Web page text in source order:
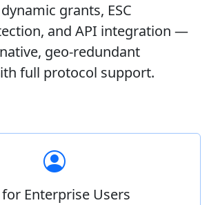
grants, ESC
and API integration —
geo-redundant
full protocol support.
Enterprise Users